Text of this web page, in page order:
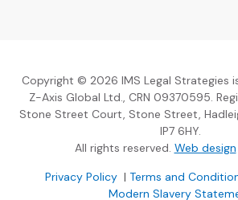
Copyright © 2026 IMS Legal Strategies
Z-Axis Global Ltd., CRN 09370595.
Stone Street Court, Stone Street,
IP7 6HY.
All rights reserved. Web design
Privacy Policy(Opens an external
| Terms and
Modern Slavery